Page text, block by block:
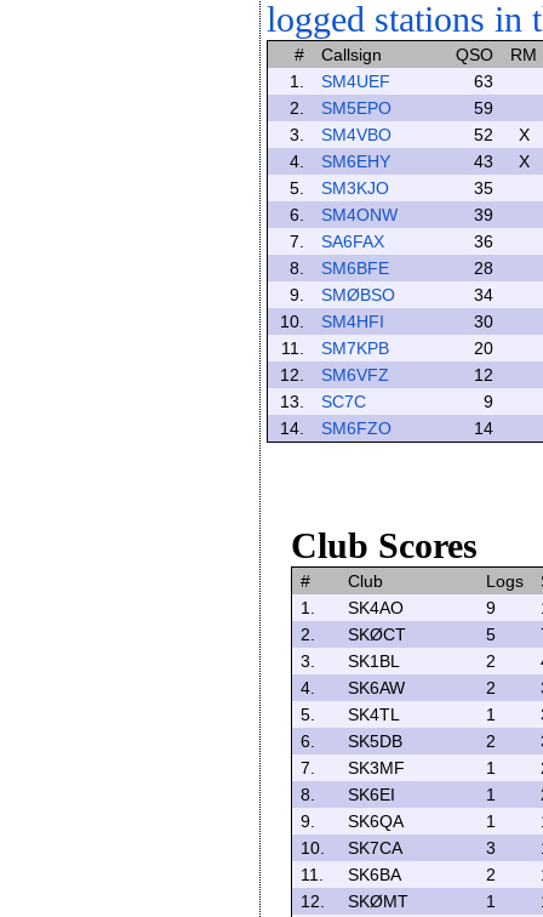
logged stations in
# Callsign QSO
RM
1.
SM4UEF
63
2.
SM5EPO
59
3.
SM4VBO 52
X
4.
SM6EHY 43
X
5.
SM3KJO
35
6.
SM4ONW
39
7.
SA6FAX
36
8.
SM6BFE
28
9.
SMØBSO
34
10.
SM4HFI
30
11.
SM7KPB
20
12.
SM6VFZ
12
13.
SC7C
9
14.
SM6FZO 14
Club Scores
# Club Logs
1.
SK4AO 9
2.
SKØCT 5
3.
SK1BL 2
4.
SK6AW 2
5.
SK4TL 1
6.
SK5DB 2
7.
SK3MF 1
8.
SK6EI 1
9.
SK6QA 1
10.
SK7CA 3
11.
SK6BA 2
12.
SKØMT 1